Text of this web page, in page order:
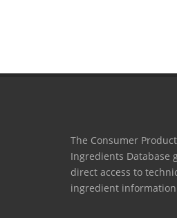
The Consumer Product
Ingredients Database
direct access to
ingredient